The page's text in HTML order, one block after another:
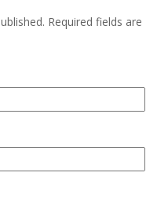
Required fields are